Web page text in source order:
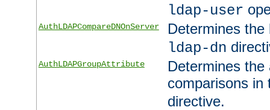
ldap-user
AuthLDAPCompareDNOnServer
Determines
ldap-dn
AuthLDAPGroupAttribute
Determines
comparisons
directive.